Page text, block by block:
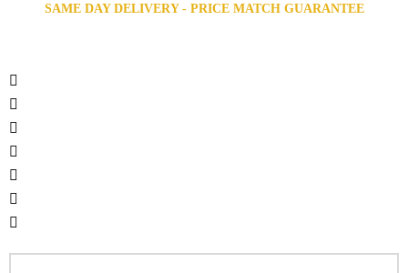
SAME DAY DELIVERY - PRICE MATCH GUARANTEE